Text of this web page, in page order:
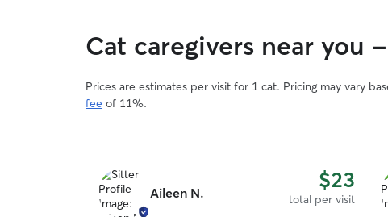
Cat caregivers near you
Prices are estimates per visit for 1 cat. Pricing may vary
fee of 11%.
Aileen N. $23
total per visit